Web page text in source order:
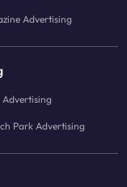
Advertising
Park Advertising